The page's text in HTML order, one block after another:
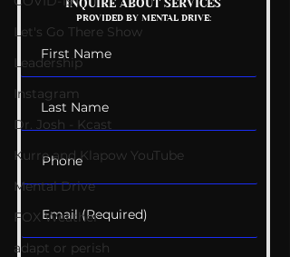
Let's Go There Show
Leadership
Instagram
Dr. Josh - Kcast
Kurre and Klapow YouTube
Mental Drive
FOX Weather
adapt or perish
Conversations
INQUIRE ABOUT SERVICES
PROVIDED BY MENTAL DRIVE: